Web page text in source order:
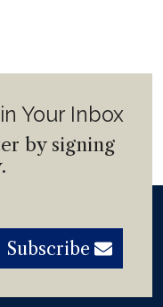
Your Inbox
by signing
Subscribe